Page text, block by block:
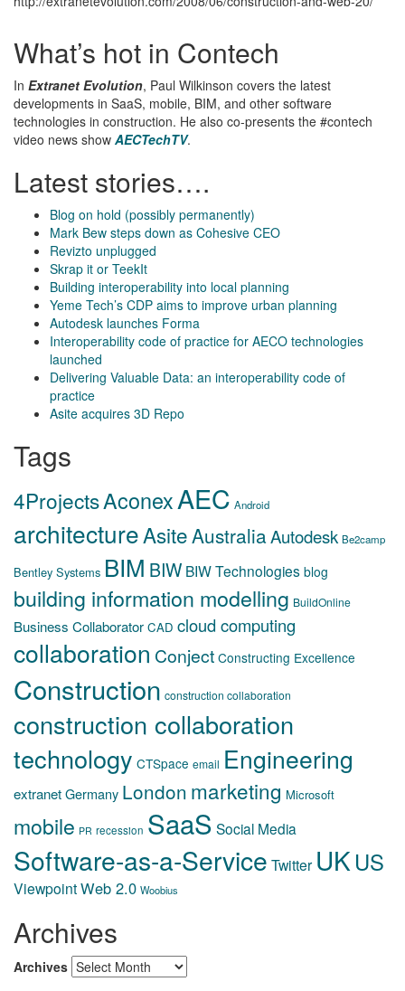
What’s hot in Contech
In Extranet Evolution, Paul Wilkinson covers the latest
developments in SaaS, mobile, BIM, and other software
technologies in construction. He also co-presents the #contech
video news show AECTechTV.
Latest stories….
Blog on hold (possibly permanently)
Mark Bew steps down as Cohesive CEO
Revizto unplugged
Skrap it or TeekIt
Building interoperability into local planning
Yeme Tech’s CDP aims to improve urban planning
Autodesk launches Forma
Interoperability code of practice for AECO technologies
launched
Delivering Valuable Data: an interoperability code of
practice
Asite acquires 3D Repo
Tags
4ProjectsAconexAEC Android
architectureAsiteAustraliaAutodesk Be2camp
Bentley Systems BIM BIW BIW Technologies blog
building information modelling BuildOnline
Business Collaborator CAD cloud computing
collaboration Conject Constructing Excellence
Construction construction collaboration
construction collaboration
technology CTSpace email Engineering
extranetGermany London marketing Microsoft
mobile PR recession SaaS Social Media
Software-as-a-Service Twitter UKUS
ViewpointWeb 2.0 Woobius
Archives
Archives